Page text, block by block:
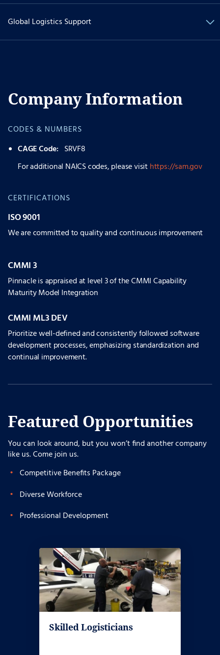
Global Logistics Support
Company Information
CODES & NUMBERS
CAGE Code: SRVF8
For additional NAICS codes, please visithttps://sam.gov
CERTIFICATIONS
ISO 9001
We are committed to quality and continuous improvement
CMMI 3
Pinnacle is appraised at level 3 of the CMMI Capability
Maturity Model Integration
CMMI ML3 DEV
Prioritize well-defined and consistently followed software
development processes, emphasizing standardization and
continual improvement.
Featured Opportunities
You can look around, but you won’t find another company
like us. Come join us.
Competitive Benefits Package
Diverse Workforce
Professional Development
Skilled Logisticians